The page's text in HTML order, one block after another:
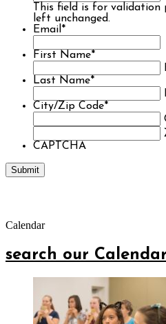
This field is for validation
left unchanged.
Email *
First Name*
Last Name*
City/Zip Code*
CAPTCHA
Calendar
search our Calendar